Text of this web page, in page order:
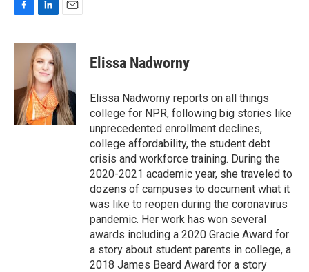
c
o
n
k
e
d
I
n
a
i
l
Elissa Nadworny
Elissa Nadworny reports on all things
college for NPR, following big stories like
unprecedented enrollment declines,
college affordability, the student debt
crisis and workforce training. During the
2020-2021 academic year, she traveled to
dozens of campuses to document what it
was like to reopen during the coronavirus
pandemic. Her work has won several
awards including a 2020 Gracie Award for
a story about student parents in college, a
2018 James Beard Award for a story